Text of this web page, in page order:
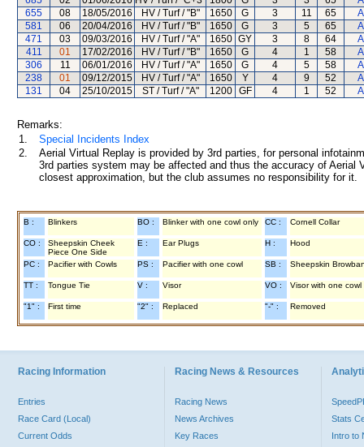
655
08 18/05/2016 HV / Turf / "B" 1650 G 3 11 65
581
06 20/04/2016 HV / Turf / "B" 1650 G 3 5 65
471
03 09/03/2016 HV / Turf / "A" 1650 GY 3 8 64
411
01 17/02/2016 HV / Turf / "B" 1650 G 4 1 58
306
11 06/01/2016 HV / Turf / "A" 1650 G 4 5 58
238
01 09/12/2015 HV / Turf / "A" 1650 Y 4 9 52
131
04 25/10/2015 ST / Turf / "A" 1200 GF 4 1 52
Remarks:
1.
Special Incidents Index
2.
Aerial Virtual Replay is provided by 3rd parties, for personal
3rd parties system may be affected and thus the accuracy of
closest approximation, but the club assumes no responsibility for
B : Blinkers BO : Blinker with one cowl only CC : Cornell Collar
CO :
Sheepskin Cheek
Piece One Side
E : Ear Plugs H : Hood
PC : Pacifier with Cowls PS : Pacifier with one cowl SB : Sheepskin
TT : Tongue Tie V : Visor VO : Visor with one cowl
"1" : First time "2" : Replaced "-" : Removed
Racing Information
Entries
Race Card (Local)
Current Odds
Racing News & Resources
Racing News
News Archives
Key Races
Stats
Intro to